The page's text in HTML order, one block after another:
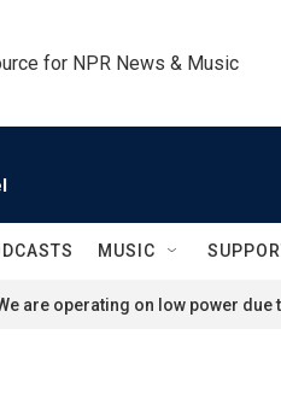
for NPR News & Music
MUSIC
are operating on low power